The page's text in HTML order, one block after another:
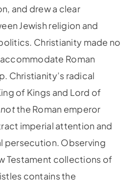
and drew a clear
Jewish religion and
Christianity made no
Roman
Christianity’s radical
of Kings and Lord of
notthe Roman emperor
imperial attention and
persecution. Observing
Testament collections of
contains the